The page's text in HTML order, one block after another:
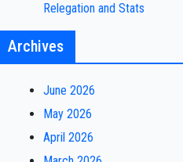
Relegation and Stats
Archives
June 2026
May 2026
April 2026